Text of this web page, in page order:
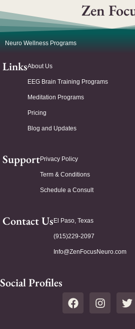
Zen
Neuro Wellness Programs
LinksAbout Us
EEG Brain Training Programs
Meditation Programs
Pricing
Blog and Updates
SupportPrivacy Policy
Term & Conditions
Schedule a Consult
Contact Us El Paso, Texas
(915)229-2097
Info@ZenFocusNeuro.com
Social Profiles